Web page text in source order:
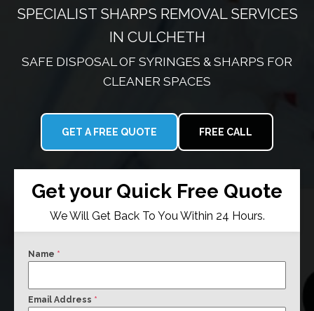
SPECIALIST SHARPS REMOVAL SERVICES
IN CULCHETH
SAFE DISPOSAL OF SYRINGES & SHARPS FOR
CLEANER SPACES
GET A FREE QUOTE FREE CALL
Get your Quick Free Quote
We Will Get Back To You Within 24 Hours.
Name *
Email Address *